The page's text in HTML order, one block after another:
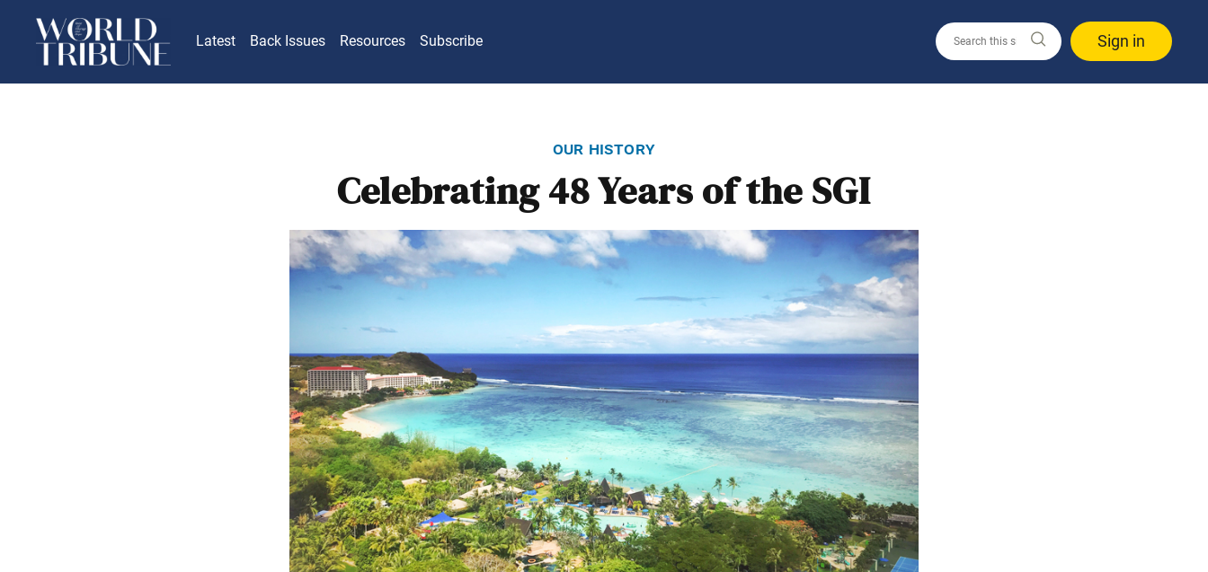
Latest Back Issues Resources Subscribe Sign in
our history
Celebrating 48 Years of the SGI